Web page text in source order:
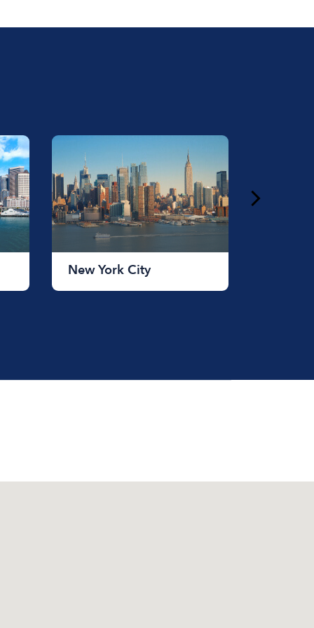
New York City